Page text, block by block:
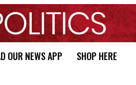
OUR NEWS APP SHOP HERE